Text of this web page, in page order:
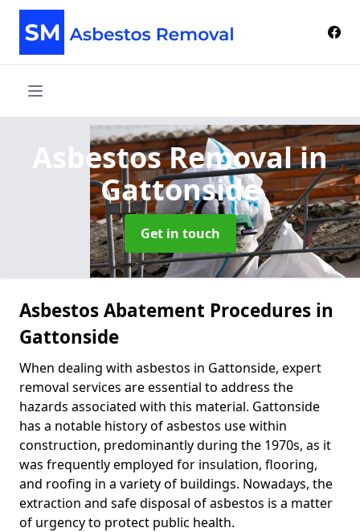
Asbestos Removalin
Gattonside
Get in touch
Asbestos Abatement Procedures in
Gattonside
When dealing with asbestos in Gattonside, expert
removal services are essential to address the
hazards associated with this material. Gattonside
has a notable history of asbestos use within
construction, predominantly during the 1970s, as it
was frequently employed for insulation, flooring,
and roofing in a variety of buildings. Nowadays, the
extraction and safe disposal of asbestos is a matter
of urgency to protect public health.